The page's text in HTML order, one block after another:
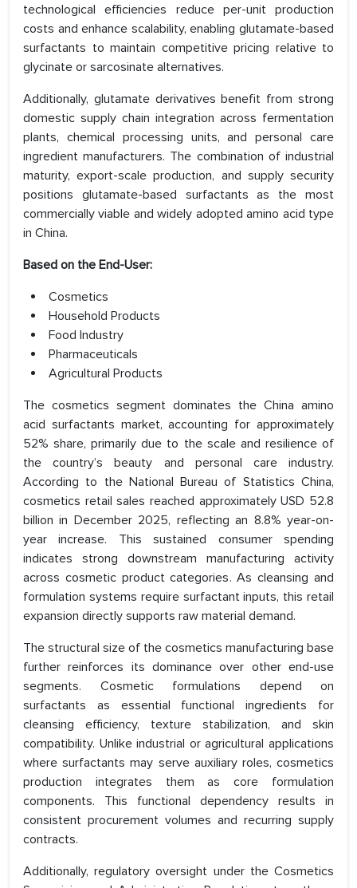
technological efficiencies reduce per-unit production
costs and enhance scalability, enabling glutamate-based
surfactants to maintain competitive pricing relative to
glycinate or sarcosinate alternatives.
Additionally, glutamate derivatives benefit from strong
domestic supply chain integration across fermentation
plants, chemical processing units, and personal care
ingredient manufacturers. The combination of industrial
maturity, export-scale production, and supply security
positions glutamate-based surfactants as the most
commercially viable and widely adopted amino acid type
in China.
Based on the End-User:
Cosmetics
Household Products
Food Industry
Pharmaceuticals
Agricultural Products
The cosmetics segment dominates the China amino
acid surfactants market, accounting for approximately
52% share, primarily due to the scale and resilience of
the country’s beauty and personal care industry.
According to the National Bureau of Statistics China,
cosmetics retail sales reached approximately USD 52.8
billion in December 2025, reflecting an 8.8% year-on-
year increase. This sustained consumer spending
indicates strong downstream manufacturing activity
across cosmetic product categories. As cleansing and
formulation systems require surfactant inputs, this retail
expansion directly supports raw material demand.
The structural size of the cosmetics manufacturing base
further reinforces its dominance over other end-use
segments. Cosmetic formulations depend on
surfactants as essential functional ingredients for
cleansing efficiency, texture stabilization, and skin
compatibility. Unlike industrial or agricultural applications
where surfactants may serve auxiliary roles, cosmetics
production integrates them as core formulation
components. This functional dependency results in
consistent procurement volumes and recurring supply
contracts.
Additionally, regulatory oversight under the Cosmetics